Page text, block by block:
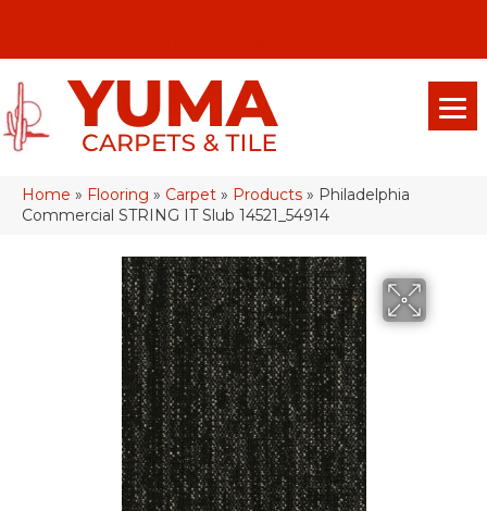
Home » Flooring » Carpet » Products » Philadelphia
Commercial STRING IT Slub 14521_54914